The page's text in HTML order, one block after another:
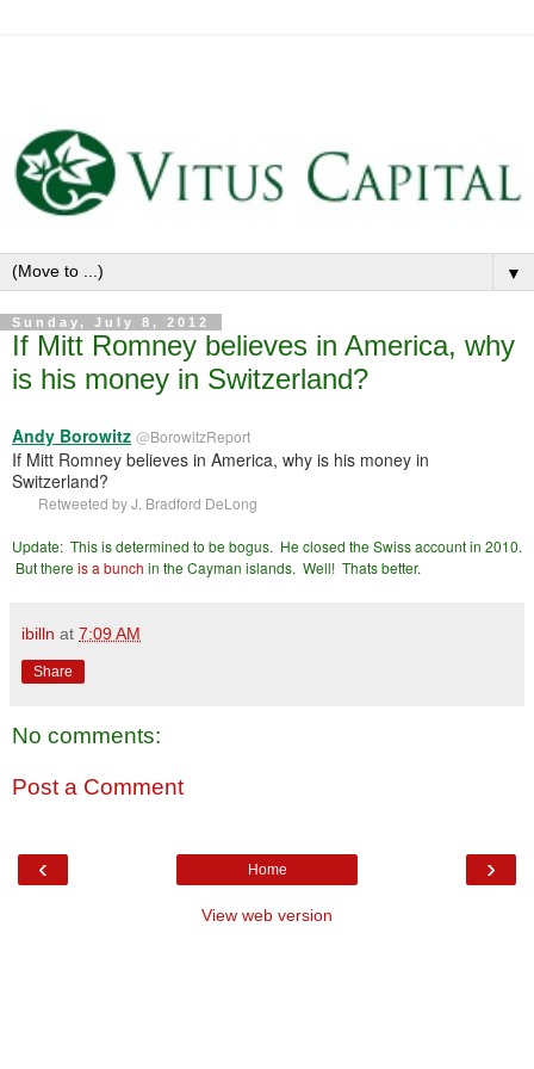
▼
Sunday, July 8, 2012
If Mitt Romney believes in America, why
is his money in Switzerland?
Andy Borowitz @BorowitzReport
If Mitt Romney believes in America, why is his money in
Switzerland?
Retweeted byJ. Bradford DeLong
Update: This is determined to be bogus. He closed the Swiss account in 2010.
But thereis a bunch in the Cayman islands. Well! Thats better.
ibilln at 7:09 AM
Share
No comments:
Post a Comment
‹ ›
Home
View web version